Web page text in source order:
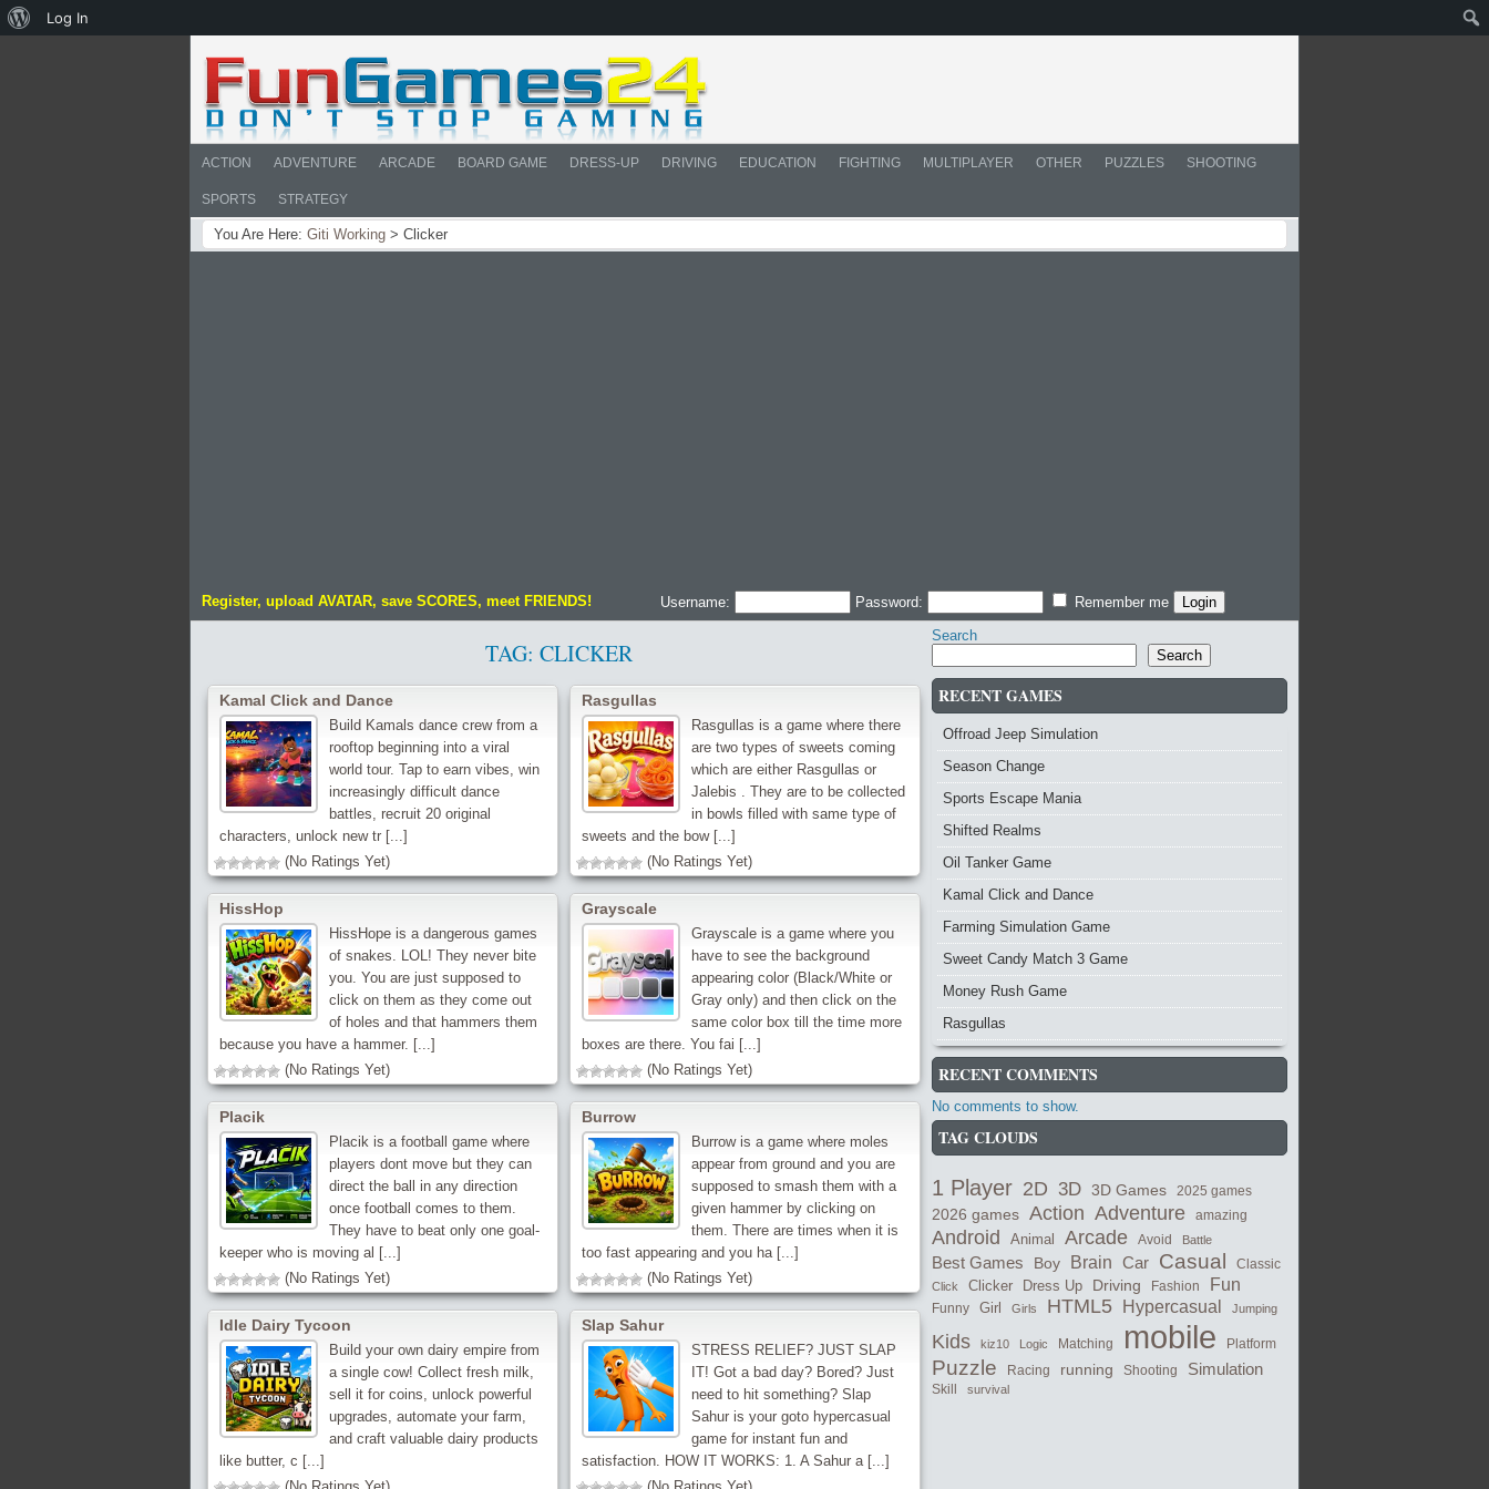
ACTION ADVENTURE ARCADE BOARD GAME DRESS-UP DRIVING EDUCATION FIGHTING MULTIPLAYER OTHER PUZZLES SHOOTING
SPORTS STRATEGY
You Are Here: Giti Working > Clicker
Register, upload AVATAR, save SCORES, meet FRIENDS! Username: Password: Remember me
TAG: CLICKER
Kamal Click and Dance
Build Kamals dance crew from a
rooftop beginning into a viral
world tour. Tap to earn vibes, win
increasingly difficult dance
battles, recruit 20 original
characters, unlock new tr [...]
(No Ratings Yet)
Rasgullas
Rasgullas is a game where there
are two types of sweets coming
which are either Rasgullas or
Jalebis . They are to be collected
in bowls filled with same type of
sweets and the bow [...]
(No Ratings Yet)
HissHop
HissHope is a dangerous games
of snakes. LOL! They never bite
you. You are just supposed to
click on them as they come out
of holes and that hammers them
because you have a hammer. [...]
(No Ratings Yet)
Grayscale
Grayscale is a game where you
have to see the background
appearing color (Black/White or
Gray only) and then click on the
same color box till the time more
boxes are there. You fai [...]
(No Ratings Yet)
Placik
Placik is a football game where
players dont move but they can
direct the ball in any direction
once football comes to them.
They have to beat only one goal-
keeper who is moving al [...]
(No Ratings Yet)
Burrow
Burrow is a game where moles
appear from ground and you are
supposed to smash them with a
given hammer by clicking on
them. There are times when it is
too fast appearing and you ha [...]
(No Ratings Yet)
Idle Dairy Tycoon
Build your own dairy empire from
a single cow! Collect fresh milk,
sell it for coins, unlock powerful
upgrades, automate your farm,
and craft valuable dairy products
like butter, c [...]
Slap Sahur
STRESS RELIEF? JUST SLAP
IT! Got a bad day? Bored? Just
need to hit something? Slap
Sahur is your goto hypercasual
game for instant fun and
satisfaction. HOW IT WORKS: 1. A Sahur a [...]
Search
Search
RECENT GAMES
Offroad Jeep Simulation
Season Change
Sports Escape Mania
Shifted Realms
Oil Tanker Game
Kamal Click and Dance
Farming Simulation Game
Sweet Candy Match 3 Game
Money Rush Game
Rasgullas
RECENT COMMENTS
No comments to show.
TAG CLOUDS
1 Player 2D 3D 3D Games 2025 games
2026 games Action Adventure amazing
Android Animal Arcade Avoid Battle
Best Games Boy Brain Car Casual Classic
Click Clicker Dress Up Driving Fashion Fun
Funny Girl Girls HTML5 Hypercasual Jumping
Kids kiz10 Logic Matching mobile Platform
Puzzle Racing running Shooting Simulation
Skill survival
About
Log In